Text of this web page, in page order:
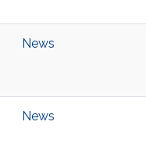
News
News